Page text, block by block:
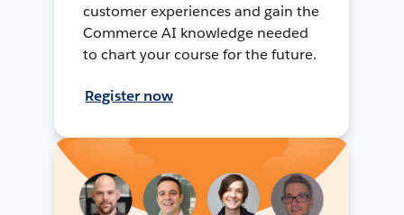
customer experiences and gain the
Commerce AI knowledge needed
to chart your course for the future.
Register now